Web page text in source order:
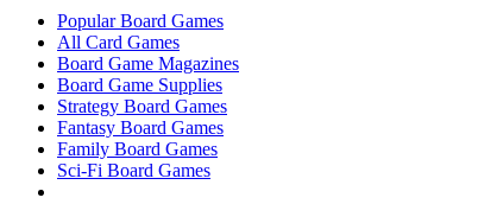
Popular Board Games
All Card Games
Board Game Magazines
Board Game Supplies
Strategy Board Games
Fantasy Board Games
Family Board Games
Sci-Fi Board Games